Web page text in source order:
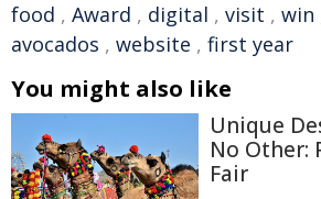
food , Award , digital , visit , win
avocados , website , first year
You might also like
Unique
No Other:
Fair